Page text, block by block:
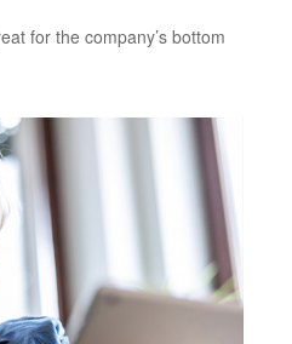
for the company’s bottom